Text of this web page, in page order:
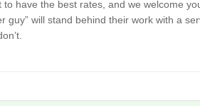
have the best rates, and we welcome
guy” will stand behind their work with a
and beyond expectations. Very much a
I am impressed with the outcome of
fixed and returned the next day. Brilliant! I